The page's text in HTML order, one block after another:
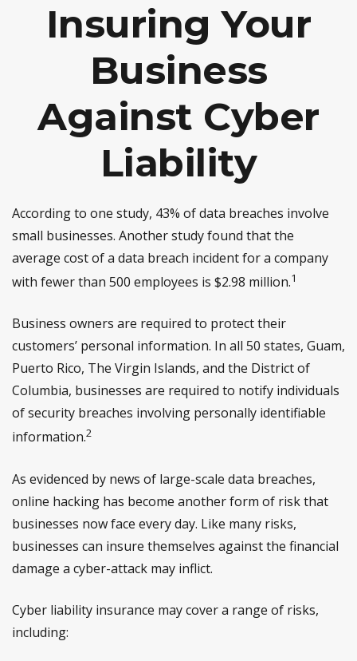
Insuring Your
Business
Against Cyber
Liability
According to one study, 43% of data breaches involve
small businesses. Another study found that the
average cost of a data breach incident for a company
with fewer than 500 employees is $2.98 million.1
Business owners are required to protect their
customers’ personal information. In all 50 states, Guam,
Puerto Rico, The Virgin Islands, and the District of
Columbia, businesses are required to notify individuals
of security breaches involving personally identifiable
information.2
As evidenced by news of large-scale data breaches,
online hacking has become another form of risk that
businesses now face every day. Like many risks,
businesses can insure themselves against the financial
damage a cyber-attack may inflict.
Cyber liability insurance may cover a range of risks,
including: